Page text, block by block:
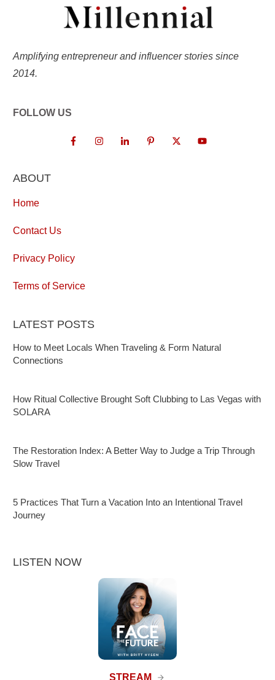
Amplifying entrepreneur and influencer stories since
2014.
FOLLOW US
ABOUT
Home
Contact Us
Privacy Policy
Terms of Service
LATEST POSTS
How to Meet Locals When Traveling & Form Natural
Connections
How Ritual Collective Brought Soft Clubbing to Las Vegas with
SOLARA
The Restoration Index: A Better Way to Judge a Trip Through
Slow Travel
5 Practices That Turn a Vacation Into an Intentional Travel
Journey
LISTEN NOW
STREAM